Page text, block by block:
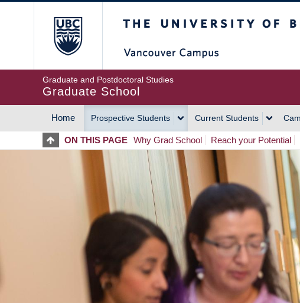
Graduate and Postdoctoral Studies
Graduate School
MAIN
NAVIGATION
Home Prospective Students Current Students
ON THIS PAGE Why Grad School Reach your Potential